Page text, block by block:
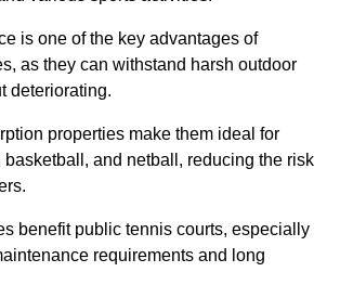
is one of the key advantages of
as they can withstand harsh outdoor
deteriorating.
properties make them ideal for
and netball, reducing the risk
benefit public tennis courts, especially
requirements and long